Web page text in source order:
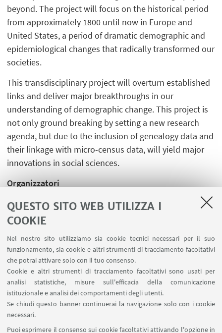
QUESTO SITO WEB UTILIZZA I
COOKIE
Nel nostro sito utilizziamo sia cookie tecnici necessari per il suo
funzionamento, sia cookie e altri strumenti di tracciamento facoltativi
che potrai attivare solo con il tuo consenso.
Cookie e altri strumenti di tracciamento facoltativi sono usati per
analisi statistiche, misure sull'efficacia della comunicazione
istituzionale e analisi dei comportamenti degli utenti.
Se chiudi questo banner continuerai la navigazione solo con i cookie
necessari.
Puoi esprimere il consenso sui cookie facoltativi attivando l'opzione in
beyond. The project will focus on the historical period
from approximately 1800 until now in Europe and
United States, a period of dramatic demographic and
epidemiological changes that radically transformed our
societies.
This transdisciplinary project will overturn established
links and deliver major breakthroughs in our
understanding of demographic change. This project is
not only ground breaking by setting a new research
agenda, but due to the inclusion of genealogy data and
their linkage with micro-census data, will yield major
innovations in social sciences.
Organizzatori
Christian Hennig e Angela Montanari
LINK UTILI
Spazi Virtuali di Dipartimento (riservato autorizzati)
Missioni Web
SEGUI UNIBO SU: